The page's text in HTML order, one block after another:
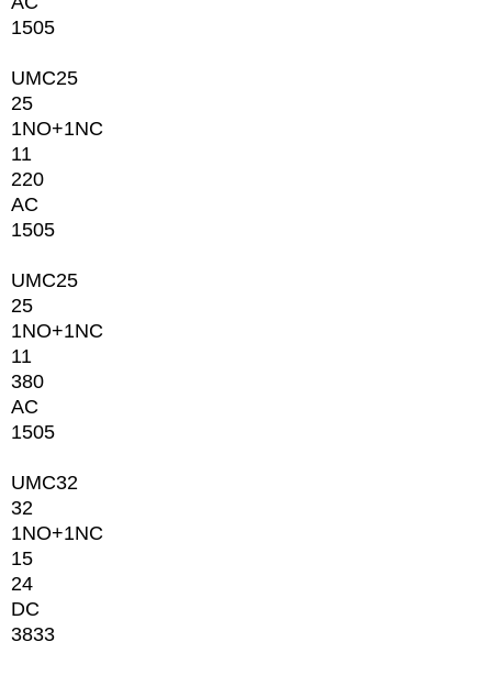
1505
UMC25
25
1NО+1NC
11
220
AC
1505
UMC25
25
1NО+1NC
11
380
AC
1505
UMC32
32
1NО+1NC
15
24
DC
3833